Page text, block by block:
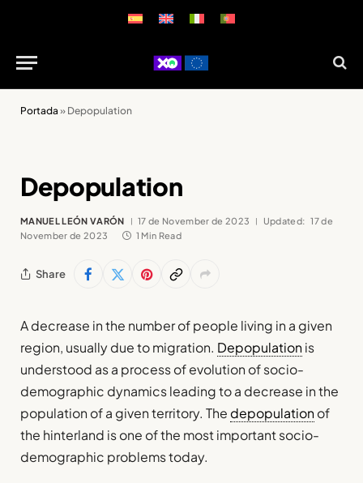
Portada » Depopulation
Depopulation
MANUEL LEÓN VARÓN 17 de November de 2023 Updated: 17 de
November de 2023
1 Min Read
Share
A decrease in the number of people living in a given
region, usually due to migration. Depopulation is
understood as a process of evolution of socio-
demographic dynamics leading to a decrease in the
population of a given territory. The depopulation of
the hinterland is one of the most important socio-
demographic problems today.